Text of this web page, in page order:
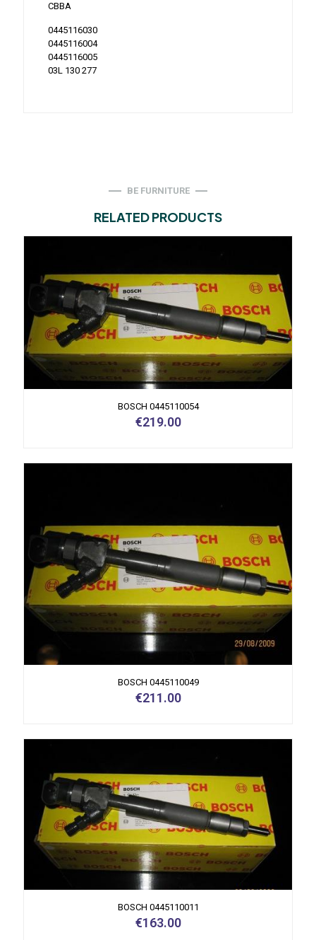
CBBA
0445116030
0445116004
0445116005
03L 130 277
BE FURNITURE
RELATED PRODUCTS
BOSCH 0445110054
€219.00
BOSCH 0445110049
€211.00
BOSCH 0445110011
€163.00